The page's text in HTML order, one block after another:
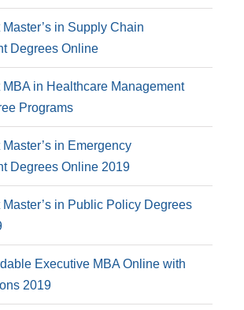
in Supply Chain
Degrees Online
MBA in Healthcare Management
Programs
in Emergency
Degrees Online 2019
Master’s in Public Policy Degrees
Executive MBA Online with
2019